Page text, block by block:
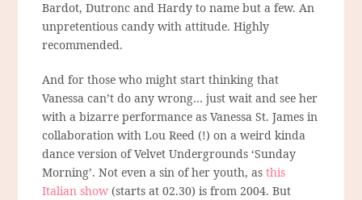
Bardot, Dutronc and Hardy to name but a few. An
unpretentious candy with attitude. Highly
recommended.
And for those who might start thinking that
Vanessa can’t do any wrong… just wait and see her
with a bizarre performance as Vanessa St. James in
collaboration with Lou Reed (!) on a weird kinda
dance version of Velvet Undergrounds ‘Sunday
Morning’. Not even a sin of her youth, asthis
Italian show (starts at 02.30) is from 2004. But